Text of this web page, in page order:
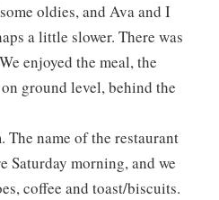
oldies, and Ava and I
a little slower. There was
enjoyed the meal, the
ground level, behind the
name of the restaurant
Saturday morning, and we
coffee and toast/biscuits.